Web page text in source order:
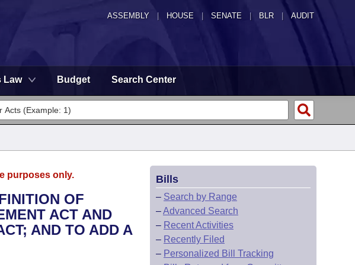
ASSEMBLY HOUSE SENATE | BLR | AUDIT
Law Budget Search Center
purposes only.
OF
ACT AND
AND TO ADD A
Bills
– Search by Range
–Advanced Search
– Recent Activities
– Recently Filed
– Personalized Bill Tracking